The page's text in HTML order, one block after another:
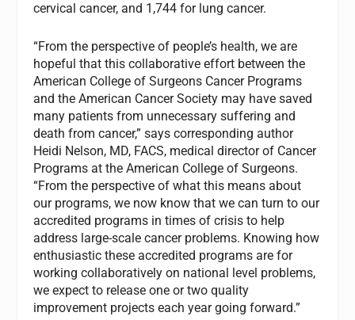
cervical cancer, and 1,744 for lung cancer.
“From the perspective of people’s health, we are
hopeful that this collaborative effort between the
American College of Surgeons Cancer Programs
and the American Cancer Society may have saved
many patients from unnecessary suffering and
death from cancer,” says corresponding author
Heidi Nelson, MD, FACS, medical director of Cancer
Programs at the American College of Surgeons.
“From the perspective of what this means about
our programs, we now know that we can turn to our
accredited programs in times of crisis to help
address large-scale cancer problems. Knowing how
enthusiastic these accredited programs are for
working collaboratively on national level problems,
we expect to release one or two quality
improvement projects each year going forward.”